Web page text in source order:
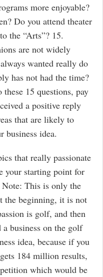
more enjoyable?
Do you attend theater
the “Arts”? 15.
are not widely
wanted really do
has not had the time?
15 questions, pay
a positive reply
that are likely to
business idea.
that really passionate
your starting point for
Note: This is only the
the beginning, it is not
is golf, and then
business on the golf
idea, because if you
184 million results,
which would be